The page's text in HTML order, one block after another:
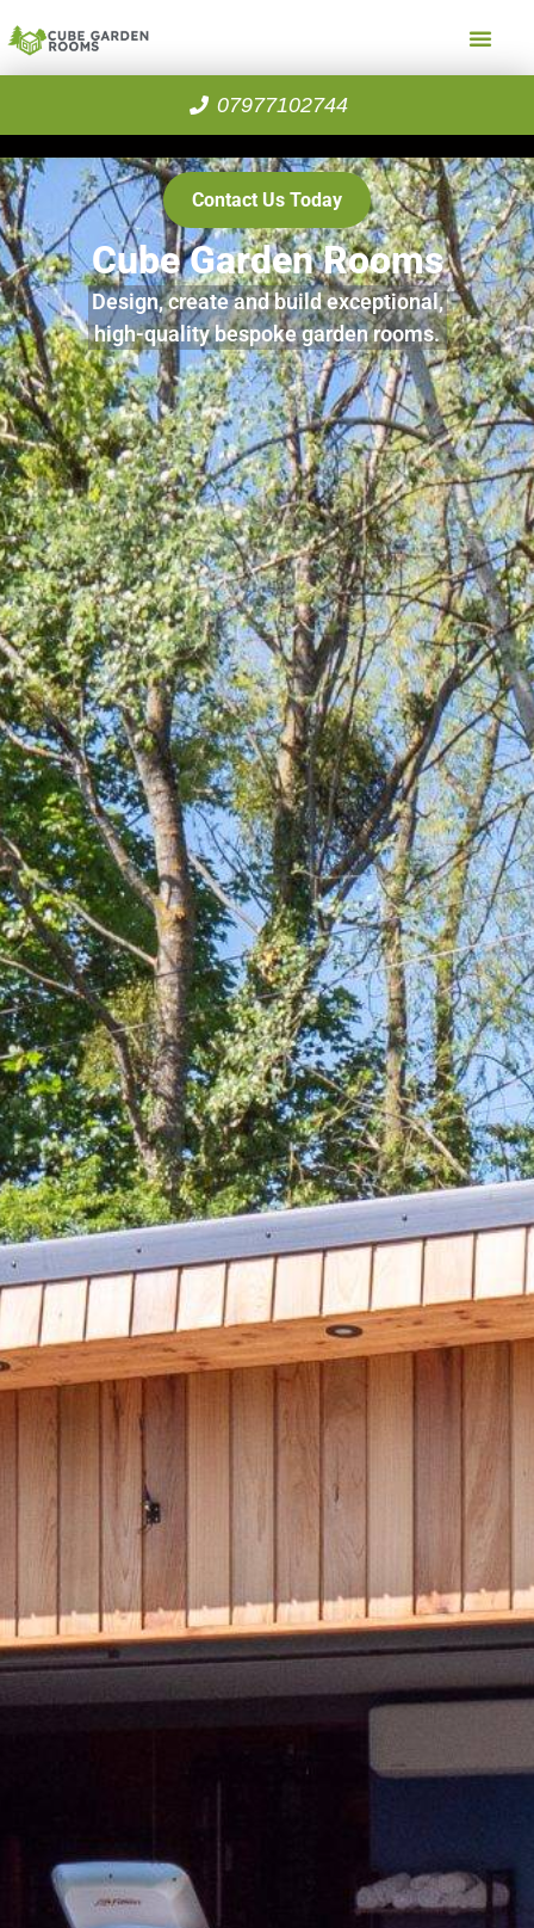
07977102744
Cube Garden Rooms
Design, create and build exceptional,
high-quality bespoke garden rooms.
Contact Us Today